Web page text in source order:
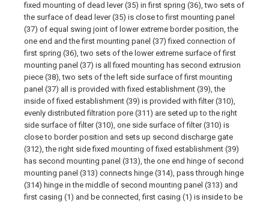
fixed mounting of dead lever (35) in first spring (36), two sets of
the surface of dead lever (35) is close to first mounting panel
(37) of equal swing joint of lower extreme border position, the
one end and the first mounting panel (37) fixed connection of
first spring (36), two sets of the lower extreme surface of first
mounting panel (37) is all fixed mounting has second extrusion
piece (38), two sets of the left side surface of first mounting
panel (37) all is provided with fixed establishment (39), the
inside of fixed establishment (39) is provided with filter (310),
evenly distributed filtration pore (311) are seted up to the right
side surface of filter (310), one side surface of filter (310) is
close to border position and sets up second discharge gate
(312), the right side fixed mounting of fixed establishment (39)
has second mounting panel (313), the one end hinge of second
mounting panel (313) connects hinge (314), pass through hinge
(314) hinge in the middle of second mounting panel (313) and
first casing (1) and be connected, first casing (1) is inside to be